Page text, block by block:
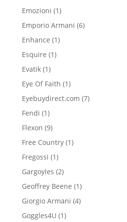
product
Emozioni 11
product
Emporio Armani 66
Enhance 11
Esquire 11
Evatik 11
product
Eye Of Faith 11
product
Eyebuydirect.com 77
Fendi 11
product
Flexon 99
products
Free Country 11
Fregossi 11
product
Gargoyles 22
products
Geoffrey Beene 11
product
Giorgio Armani 44
Goggles4U 11